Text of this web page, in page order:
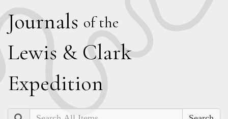
Journals of the
Lewis & Clark
Expedition